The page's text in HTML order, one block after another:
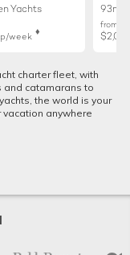
Yachts
p/week ♦︎
93m |
from
charter fleet, with
and catamarans to
the world is your
vacation anywhere